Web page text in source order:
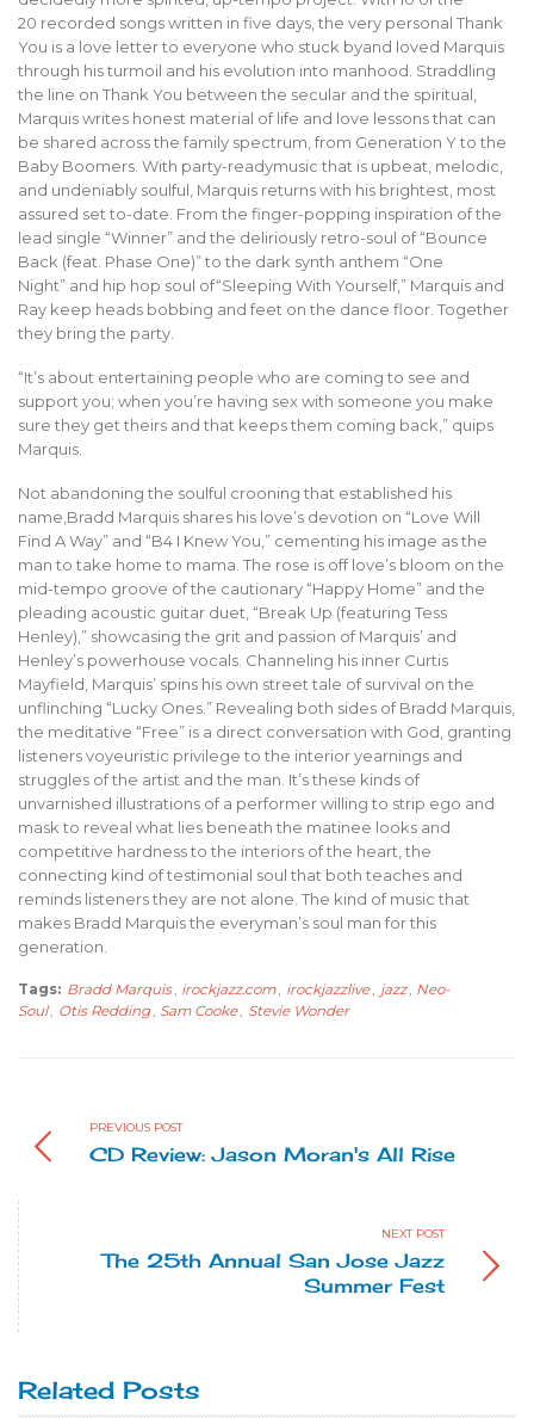
20 recorded songs written in five days, the very personal Thank
You is a love letter to everyone who stuck byand loved Marquis
through his turmoil and his evolution into manhood. Straddling
the line on Thank You between the secular and the spiritual,
Marquis writes honest material of life and love lessons that can
be shared across the family spectrum, from Generation Y to the
Baby Boomers. With party-readymusic that is upbeat, melodic,
and undeniably soulful, Marquis returns with his brightest, most
assured set to-date. From the finger-popping inspiration of the
lead single “Winner” and the deliriously retro-soul of “Bounce
Back (feat. Phase One)” to the dark synth anthem “One
Night” and hip hop soul of“Sleeping With Yourself,” Marquis and
Ray keep heads bobbing and feet on the dance floor. Together
they bring the party.
“It’s about entertaining people who are coming to see and
support you; when you’re having sex with someone you make
sure they get theirs and that keeps them coming back,” quips
Marquis.
Not abandoning the soulful crooning that established his
name,Bradd Marquis shares his love’s devotion on “Love Will
Find A Way” and “B4 I Knew You,” cementing his image as the
man to take home to mama. The rose is off love’s bloom on the
mid-tempo groove of the cautionary “Happy Home” and the
pleading acoustic guitar duet, “Break Up (featuring Tess
Henley),” showcasing the grit and passion of Marquis’ and
Henley’s powerhouse vocals. Channeling his inner Curtis
Mayfield, Marquis’ spins his own street tale of survival on the
unflinching “Lucky Ones.” Revealing both sides of Bradd Marquis,
the meditative “Free” is a direct conversation with God, granting
listeners voyeuristic privilege to the interior yearnings and
struggles of the artist and the man. It’s these kinds of
unvarnished illustrations of a performer willing to strip ego and
mask to reveal what lies beneath the matinee looks and
competitive hardness to the interiors of the heart, the
connecting kind of testimonial soul that both teaches and
reminds listeners they are not alone. The kind of music that
makes Bradd Marquis the everyman’s soul man for this
generation.
Tags: Bradd Marquis , irockjazz.com, irockjazzlive , jazz , Neo-
Soul , Otis Redding , Sam Cooke, Stevie Wonder
PREVIOUS POST
CD Review: Jason Moran's All Rise
NEXT POST
The 25th Annual San Jose Jazz
Summer Fest
Related Posts